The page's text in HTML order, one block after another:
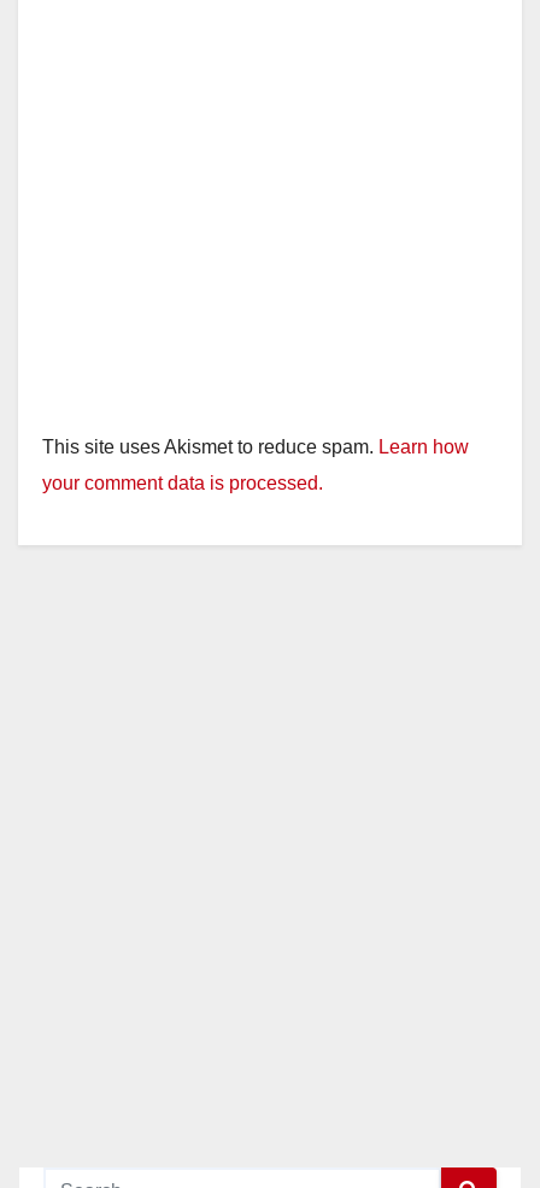
This site uses Akismet to reduce spam. Learn how
your comment data is processed.